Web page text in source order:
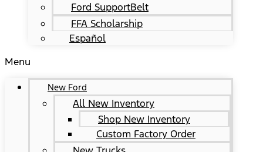
Ford SupportBelt
FFA Scholarship
Español
Menu
New Ford
All New Inventory
Shop New Inventory
Custom Factory Order